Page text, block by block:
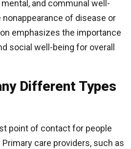
and communal well-
of disease or
emphasizes the importance
social well-being for overall
Different Types
point of contact for people
care providers, such as